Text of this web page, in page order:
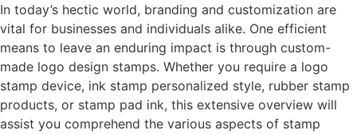
In today’s hectic world, branding and customization are
vital for businesses and individuals alike. One efficient
means to leave an enduring impact is through custom-
made logo design stamps. Whether you require a logo
stamp device, ink stamp personalized style, rubber stamp
products, or stamp pad ink, this extensive overview will
assist you comprehend the various aspects of stamp